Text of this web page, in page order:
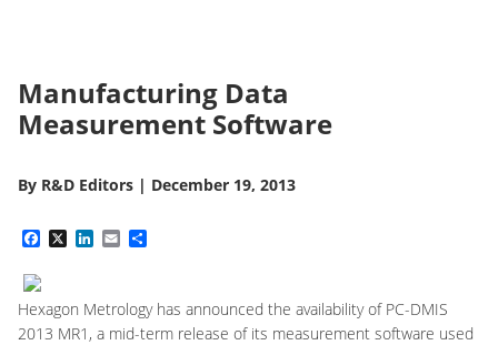
Manufacturing Data
Measurement Software
By R&D Editors | December 19, 2013
Facebook
X LinkedIn
Email
Hexagon Metrology has announced the availability of PC-DMIS
2013 MR1, a mid-term release of its measurement software used